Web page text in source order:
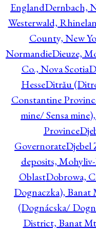
EnglandDernbach,
Westerwald,
County, New
NormandieDieuze,
Co., Nova Scotia
HesseDitrău
Constantine
mine/ Sensa
Province
GovernorateDjebel
deposits,
OblastDobrowa,
Dognaczka), Banat
(Dognácska/
District, Banat